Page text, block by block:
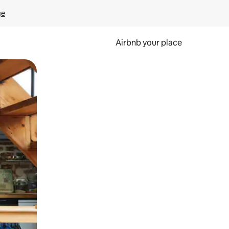
Airbnb your place